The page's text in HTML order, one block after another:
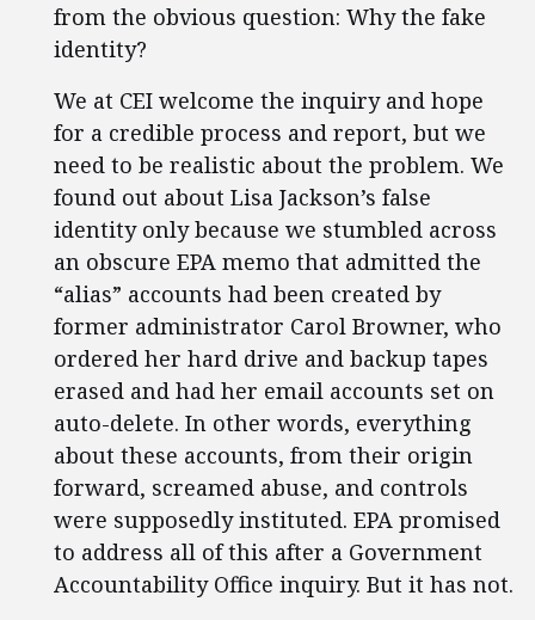
from the obvious question: Why the fake
identity?
We at CEI welcome the inquiry and hope
for a credible process and report, but we
need to be realistic about the problem. We
found out about Lisa Jackson’s false
identity only because we stumbled across
an obscure EPA memo that admitted the
“alias” accounts had been created by
former administrator Carol Browner, who
ordered her hard drive and backup tapes
erased and had her email accounts set on
auto-delete. In other words, everything
about these accounts, from their origin
forward, screamed abuse, and controls
were supposedly instituted. EPA promised
to address all of this after a Government
Accountability Office inquiry. But it has not.